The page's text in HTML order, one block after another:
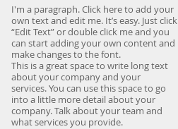
I'm a paragraph. Click here to add your
own text and edit me. It’s easy. Just click
“Edit Text” or double click me and you
can start adding your own content and
make changes to the font.
This is a great space to write long text
about your company and your
services. You can use this space to go
into a little more detail about your
company. Talk about your team and
what services you provide.